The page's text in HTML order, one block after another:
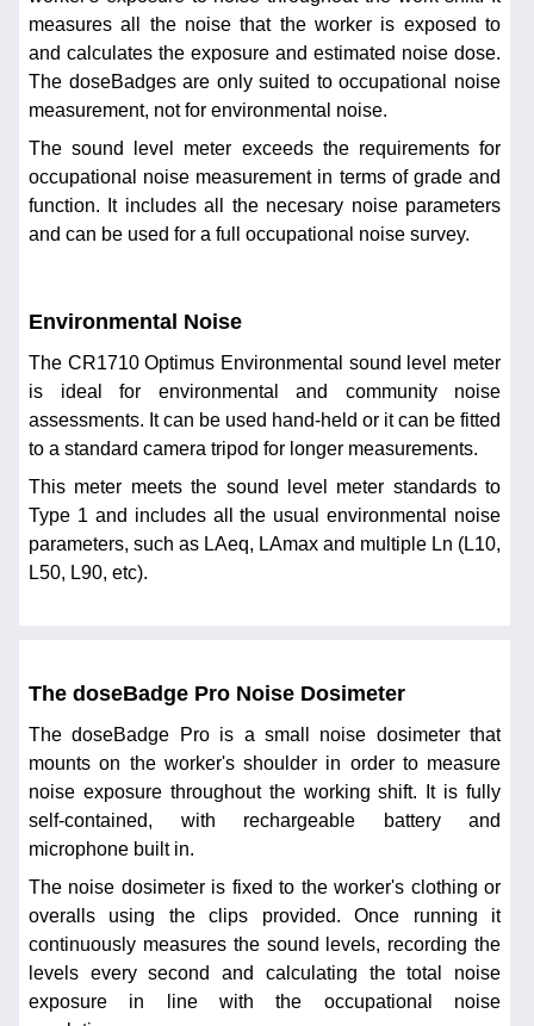
measures all the noise that the worker is exposed to
and calculates the exposure and estimated noise dose.
The doseBadges are only suited to occupational noise
measurement, not for environmental noise.
The sound level meter exceeds the requirements for
occupational noise measurement in terms of grade and
function. It includes all the necesary noise parameters
and can be used for a full occupational noise survey.
Environmental Noise
The CR1710 Optimus Environmental sound level meter
is ideal for environmental and community noise
assessments. It can be used hand-held or it can be fitted
to a standard camera tripod for longer measurements.
This meter meets the sound level meter standards to
Type 1 and includes all the usual environmental noise
parameters, such as LAeq, LAmax and multiple Ln (L10,
L50, L90, etc).
The doseBadge Pro Noise Dosimeter
The doseBadge Pro is a small noise dosimeter that
mounts on the worker's shoulder in order to measure
noise exposure throughout the working shift. It is fully
self-contained, with rechargeable battery and
microphone built in.
The noise dosimeter is fixed to the worker's clothing or
overalls using the clips provided. Once running it
continuously measures the sound levels, recording the
levels every second and calculating the total noise
exposure in line with the occupational noise